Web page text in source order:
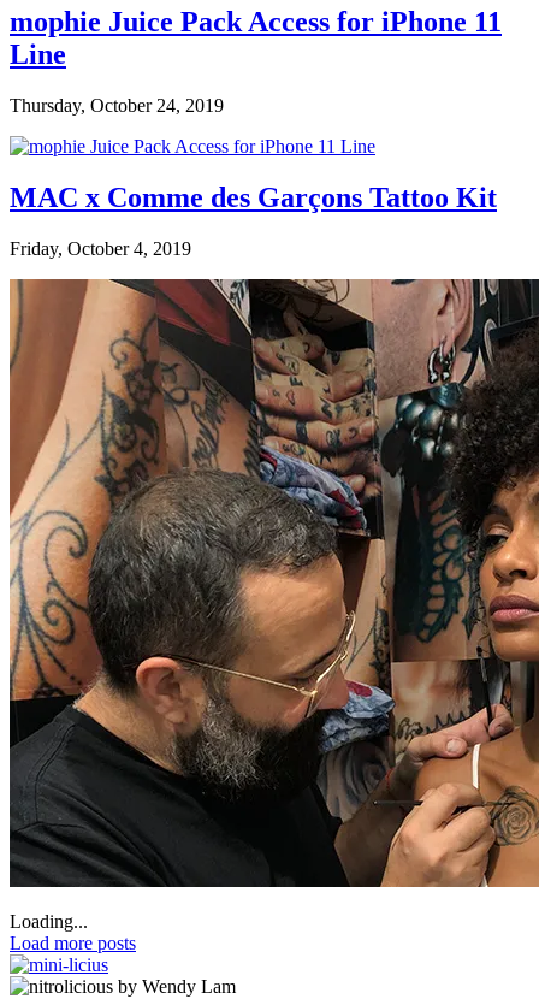
mophie Juice Pack Access for iPhone 11
Line
Thursday, October 24, 2019
MAC x Comme des Garçons Tattoo Kit
Friday, October 4, 2019
Loading...
Load more posts
by Wendy Lam